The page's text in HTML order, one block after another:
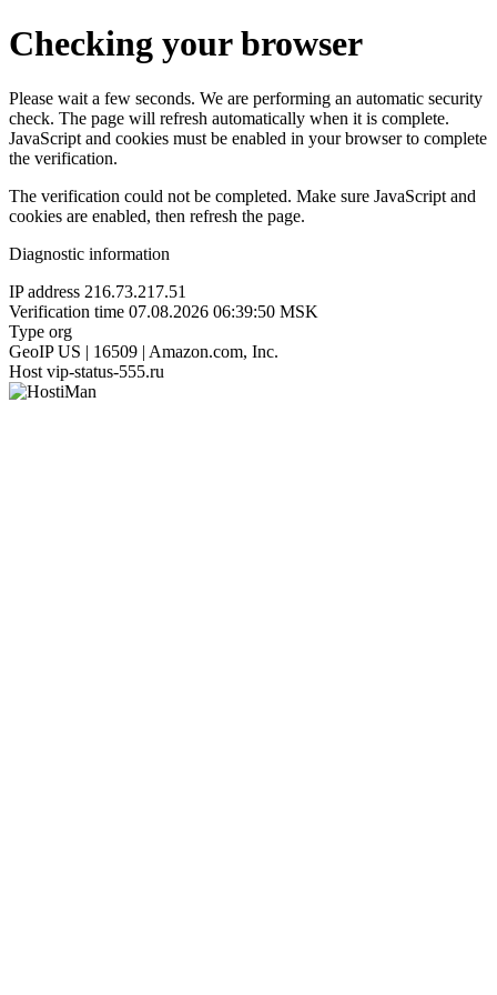
Checking your browser
Please wait a few seconds. We are performing an automatic security
check. The page will refresh automatically when it is complete.
JavaScript and cookies must be enabled in your browser to complete
the verification.
The verification could not be completed. Make sure JavaScript and
cookies are enabled, then refresh the page.
Diagnostic information
IP address 216.73.217.51
Verification time 07.08.2026 06:39:50 MSK
Type org
GeoIP US | 16509 | Amazon.com, Inc.
Host vip-status-555.ru